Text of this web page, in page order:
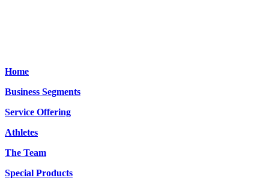
Home
Business Segments
Service Offering
Athletes
The Team
Special Products